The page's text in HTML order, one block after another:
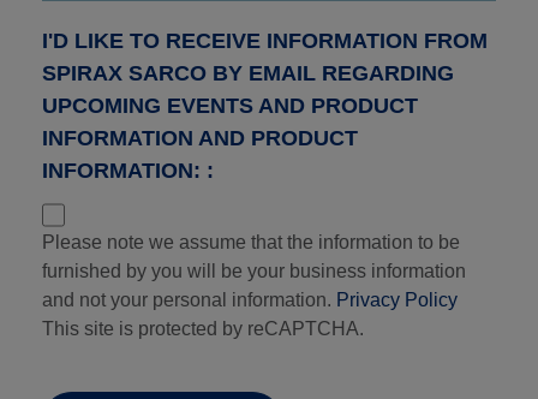
I'D LIKE TO RECEIVE INFORMATION FROM
SPIRAX SARCO BY EMAIL REGARDING
UPCOMING EVENTS AND PRODUCT
INFORMATION AND PRODUCT
INFORMATION: :
Please note we assume that the information to be
furnished by you will be your business information
and not your personal information. Privacy Policy
This site is protected by reCAPTCHA.